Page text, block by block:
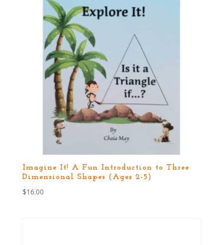
Imagine It! A Fun Introduction to Three
Dimensional Shapes (Ages 2-5)
$16.00